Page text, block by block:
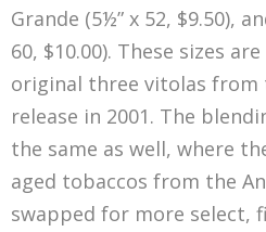
Grande (5½” x 52, $9.50),
60, $10.00). These sizes
original three vitolas from
release in 2001. The
the same as well, where
aged tobaccos from the
swapped for more select,